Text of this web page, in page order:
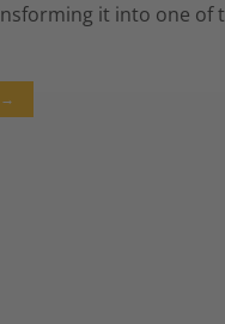
it into one of
→